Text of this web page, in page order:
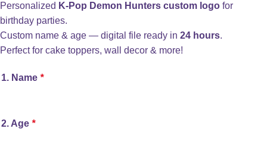
Personalized K-Pop Demon Hunters custom logo for
birthday parties.
Custom name & age — digital file ready in 24 hours.
Perfect for cake toppers, wall decor & more!
1. Name *
2. Age *